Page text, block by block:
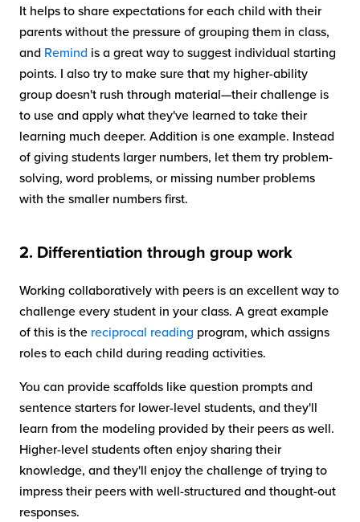
It helps to share expectations for each child with their
parents without the pressure of grouping them in class,
and Remind is a great way to suggest individual starting
points. I also try to make sure that my higher-ability
group doesn't rush through material—their challenge is
to use and apply what they've learned to take their
learning much deeper. Addition is one example. Instead
of giving students larger numbers, let them try problem-
solving, word problems, or missing number problems
with the smaller numbers first.
2. Differentiation through group work
Working collaboratively with peers is an excellent way to
challenge every student in your class. A great example
of this is the reciprocal reading program, which assigns
roles to each child during reading activities.
You can provide scaffolds like question prompts and
sentence starters for lower-level students, and they'll
learn from the modeling provided by their peers as well.
Higher-level students often enjoy sharing their
knowledge, and they'll enjoy the challenge of trying to
impress their peers with well-structured and thought-out
responses.